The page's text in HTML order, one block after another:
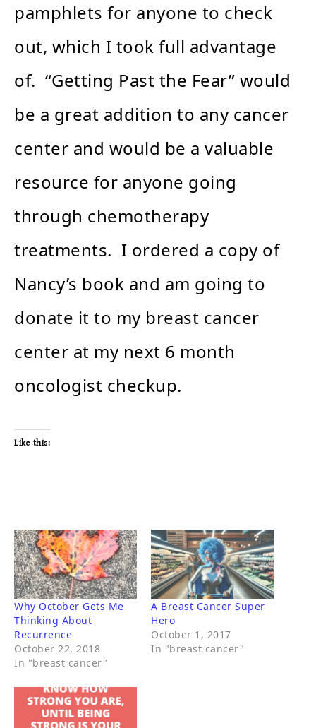
pamphlets for anyone to check
out, which I took full advantage
of. “Getting Past the Fear” would
be a great addition to any cancer
center and would be a valuable
resource for anyone going
through chemotherapy
treatments. I ordered a copy of
Nancy’s book and am going to
donate it to my breast cancer
center at my next 6 month
oncologist checkup.
Like this:
Why October Gets Me
Thinking About
Recurrence
October 22, 2018
In "breast cancer"
A Breast Cancer Super
Hero
October 1, 2017
In "breast cancer"